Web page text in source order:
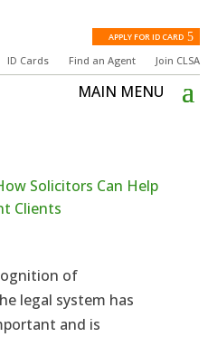
APPLY FOR ID CARD
ID Cards Find an Agent Join CLSA
Solicitors Can Help
Clients
of
legal system has
and is